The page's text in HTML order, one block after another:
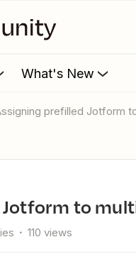
What's New
Assigning prefilled Jotform
Jotform to
110 views